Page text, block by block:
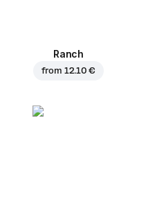
Ranch
from 12.10 €